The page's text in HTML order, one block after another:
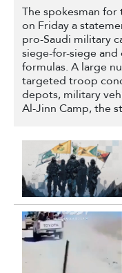
The spokesman
on Friday a
pro-Saudi military
siege-for-siege
formulas. A large
targeted troop
depots, military
Al-Jinn Camp, the